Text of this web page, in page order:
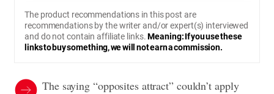
The product recommendations in this post are
recommendations by the writer and/or expert(s) interviewed
and do not contain affiliate links.Meaning: If you use these
links to buy something, we will not earn a commission.
The saying “opposites attract” couldn’t apply